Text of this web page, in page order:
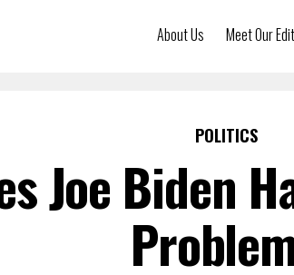
About Us Meet Our
POLITICS
Joe Biden